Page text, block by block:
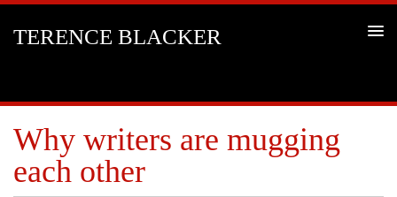
TERENCE BLACKER
Why writers are mugging
each other